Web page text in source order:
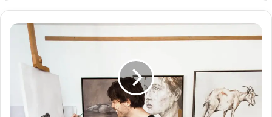
emptiness
edition
original